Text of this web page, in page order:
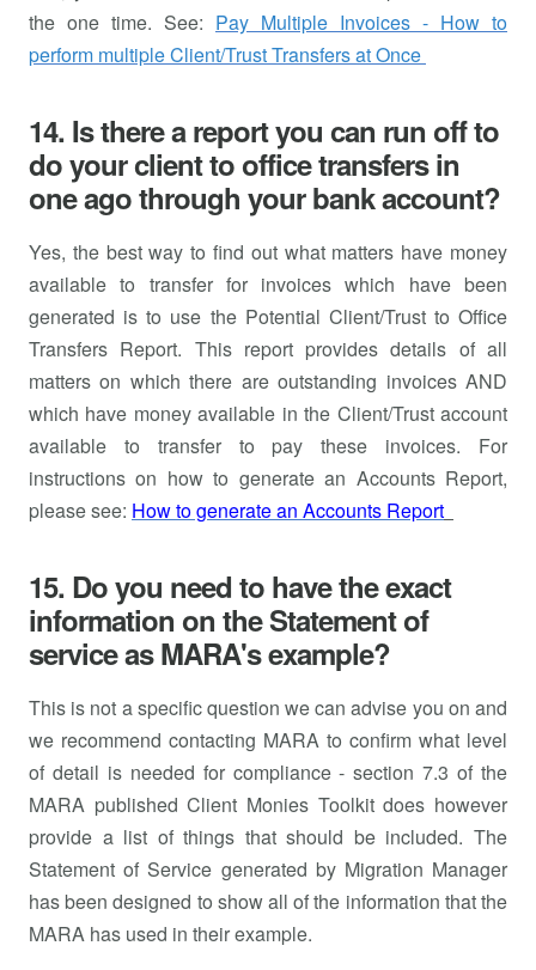
the one time. See: Pay Multiple Invoices - How to
perform multiple Client/Trust Transfers at Once
14. Is there a report you can run off to
do your client to office transfers in
one ago through your bank account?
Yes, the best way to find out what matters have money
available to transfer for invoices which have been
generated is to use the Potential Client/Trust to Office
Transfers Report. This report provides details of all
matters on which there are outstanding invoices AND
which have money available in the Client/Trust account
available to transfer to pay these invoices. For
instructions on how to generate an Accounts Report,
please see: How to generate an Accounts Report
15. Do you need to have the exact
information on the Statement of
service as MARA's example?
This is not a specific question we can advise you on and
we recommend contacting MARA to confirm what level
of detail is needed for compliance - section 7.3 of the
MARA published Client Monies Toolkit does however
provide a list of things that should be included. The
Statement of Service generated by Migration Manager
has been designed to show all of the information that the
MARA has used in their example.